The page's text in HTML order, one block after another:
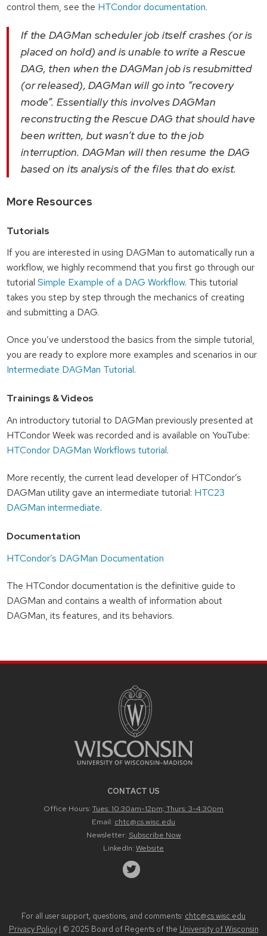
control them, see the HTCondor documentation.
If the DAGMan scheduler job itself crashes (or is
placed on hold) and is unable to write a Rescue
DAG, then when the DAGMan job is resubmitted
(or released), DAGMan will go into “recovery
mode”. Essentially this involves DAGMan
reconstructing the Rescue DAG that should have
been written, but wasn’t due to the job
interruption. DAGMan will then resume the DAG
based on its analysis of the files that do exist.
More Resources
Tutorials
If you are interested in using DAGMan to automatically run a
workflow, we highly recommend that you first go through our
tutorial Simple Example of a DAG Workflow. This tutorial
takes you step by step through the mechanics of creating
and submitting a DAG.
Once you’ve understood the basics from the simple tutorial,
you are ready to explore more examples and scenarios in our
Intermediate DAGMan Tutorial.
Trainings & Videos
An introductory tutorial to DAGMan previously presented at
HTCondor Week was recorded and is available on YouTube:
HTCondor DAGMan Workflows tutorial.
More recently, the current lead developer of HTCondor’s
DAGMan utility gave an intermediate tutorial: HTC23
DAGMan intermediate.
Documentation
HTCondor’s DAGMan Documentation
The HTCondor documentation is the definitive guide to
DAGMan and contains a wealth of information about
DAGMan, its features, and its behaviors.
CONTACT US
Office Hours: Tues: 10:30am-12pm; Thurs: 3-4:30pm
Email: chtc@cs.wisc.edu
Newsletter: Subscribe Now
LinkedIn: Website
For all user support, questions, and comments: chtc@cs.wisc.edu
Privacy Policy| © 2025 Board of Regents of the University of Wisconsin